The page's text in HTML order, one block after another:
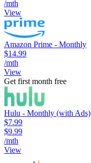
/mth
View
Amazon Prime - Monthly
$14.99
/mth
View
Get first month free
Hulu - Monthly (with Ads)
$7.99
$9.99
/mth
View